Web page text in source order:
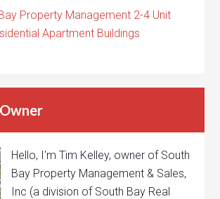
Hello, I'm Tim Kelley, owner of South
Bay Property Management & Sales,
Inc (a division of South Bay Real